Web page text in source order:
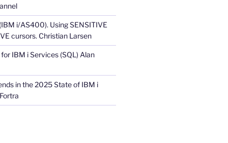
i/AS400). Using SENSITIVE
cursors. Christian Larsen
IBM i Services (SQL) Alan
in the 2025 State of IBM i